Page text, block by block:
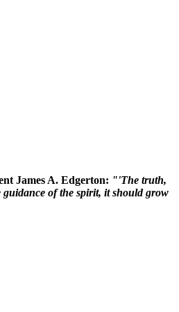
James A. Edgerton: "'The truth,
of the spirit, it should grow